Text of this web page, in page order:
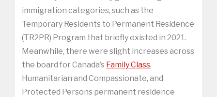
immigration categories, such as the
Temporary Residents to Permanent Residence
(TR2PR) Program that briefly existed in 2021.
Meanwhile, there were slight increases across
the board for Canada’s Family Class,
Humanitarian and Compassionate, and
Protected Persons permanent residence